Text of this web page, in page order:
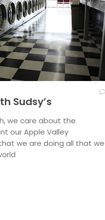
Sudsy’s
we care about the
our Apple Valley
we are doing all that we